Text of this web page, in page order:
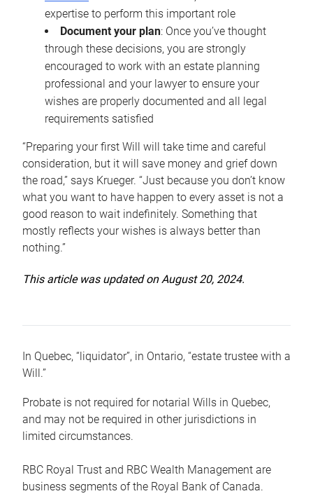
expertise to perform this important role
Document your plan: Once you’ve thought
through these decisions, you are strongly
encouraged to work with an estate planning
professional and your lawyer to ensure your
wishes are properly documented and all legal
requirements satisfied
“Preparing your first Will will take time and careful
consideration, but it will save money and grief down
the road,” says Krueger. “Just because you don’t know
what you want to have happen to every asset is not a
good reason to wait indefinitely. Something that
mostly reflects your wishes is always better than
nothing.”
This article was updated on August 20, 2024.
In Quebec, “liquidator”, in Ontario, “estate trustee with a
Will.”
Probate is not required for notarial Wills in Quebec,
and may not be required in other jurisdictions in
limited circumstances.
RBC Royal Trust and RBC Wealth Management are
business segments of the Royal Bank of Canada.